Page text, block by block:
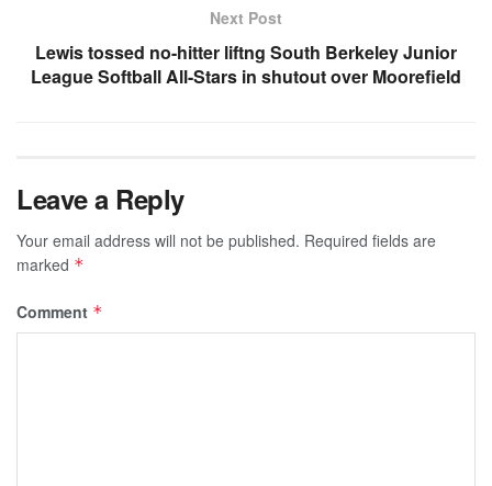
Next Post
Lewis tossed no-hitter liftng South Berkeley Junior
League Softball All-Stars in shutout over Moorefield
Leave a Reply
Your email address will not be published. Required fields are
marked *
Comment *